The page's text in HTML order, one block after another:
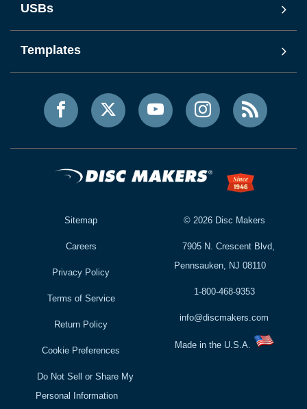
USBs
Templates
Sitemap
Careers
Privacy Policy
Terms of Service
Return Policy
Cookie Preferences
Do Not Sell or Share My
Personal Information
© 2026Disc Makers
7905 N. Crescent Blvd,
Pennsauken, NJ 08110
1-800-468-9353
info@discmakers.com
Made in the U.S.A.